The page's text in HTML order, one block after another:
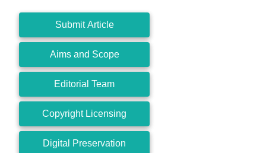
Submit Article
Aims and Scope
Editorial Team
Copyright Licensing
Digital Preservation